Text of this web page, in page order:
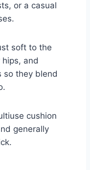
or a casual
soft to the
and
so they blend
cushion
generally